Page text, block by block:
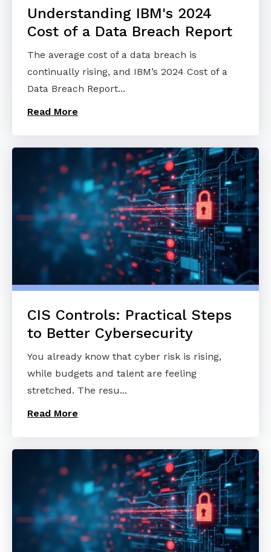
Understanding IBM's 2024
Cost of a Data Breach Report
The average cost of a data breach is
continually rising, and IBM’s 2024 Cost of a
Data Breach Report...
Read More
CIS Controls: Practical Steps
to Better Cybersecurity
You already know that cyber risk is rising,
while budgets and talent are feeling
stretched. The resu...
Read More